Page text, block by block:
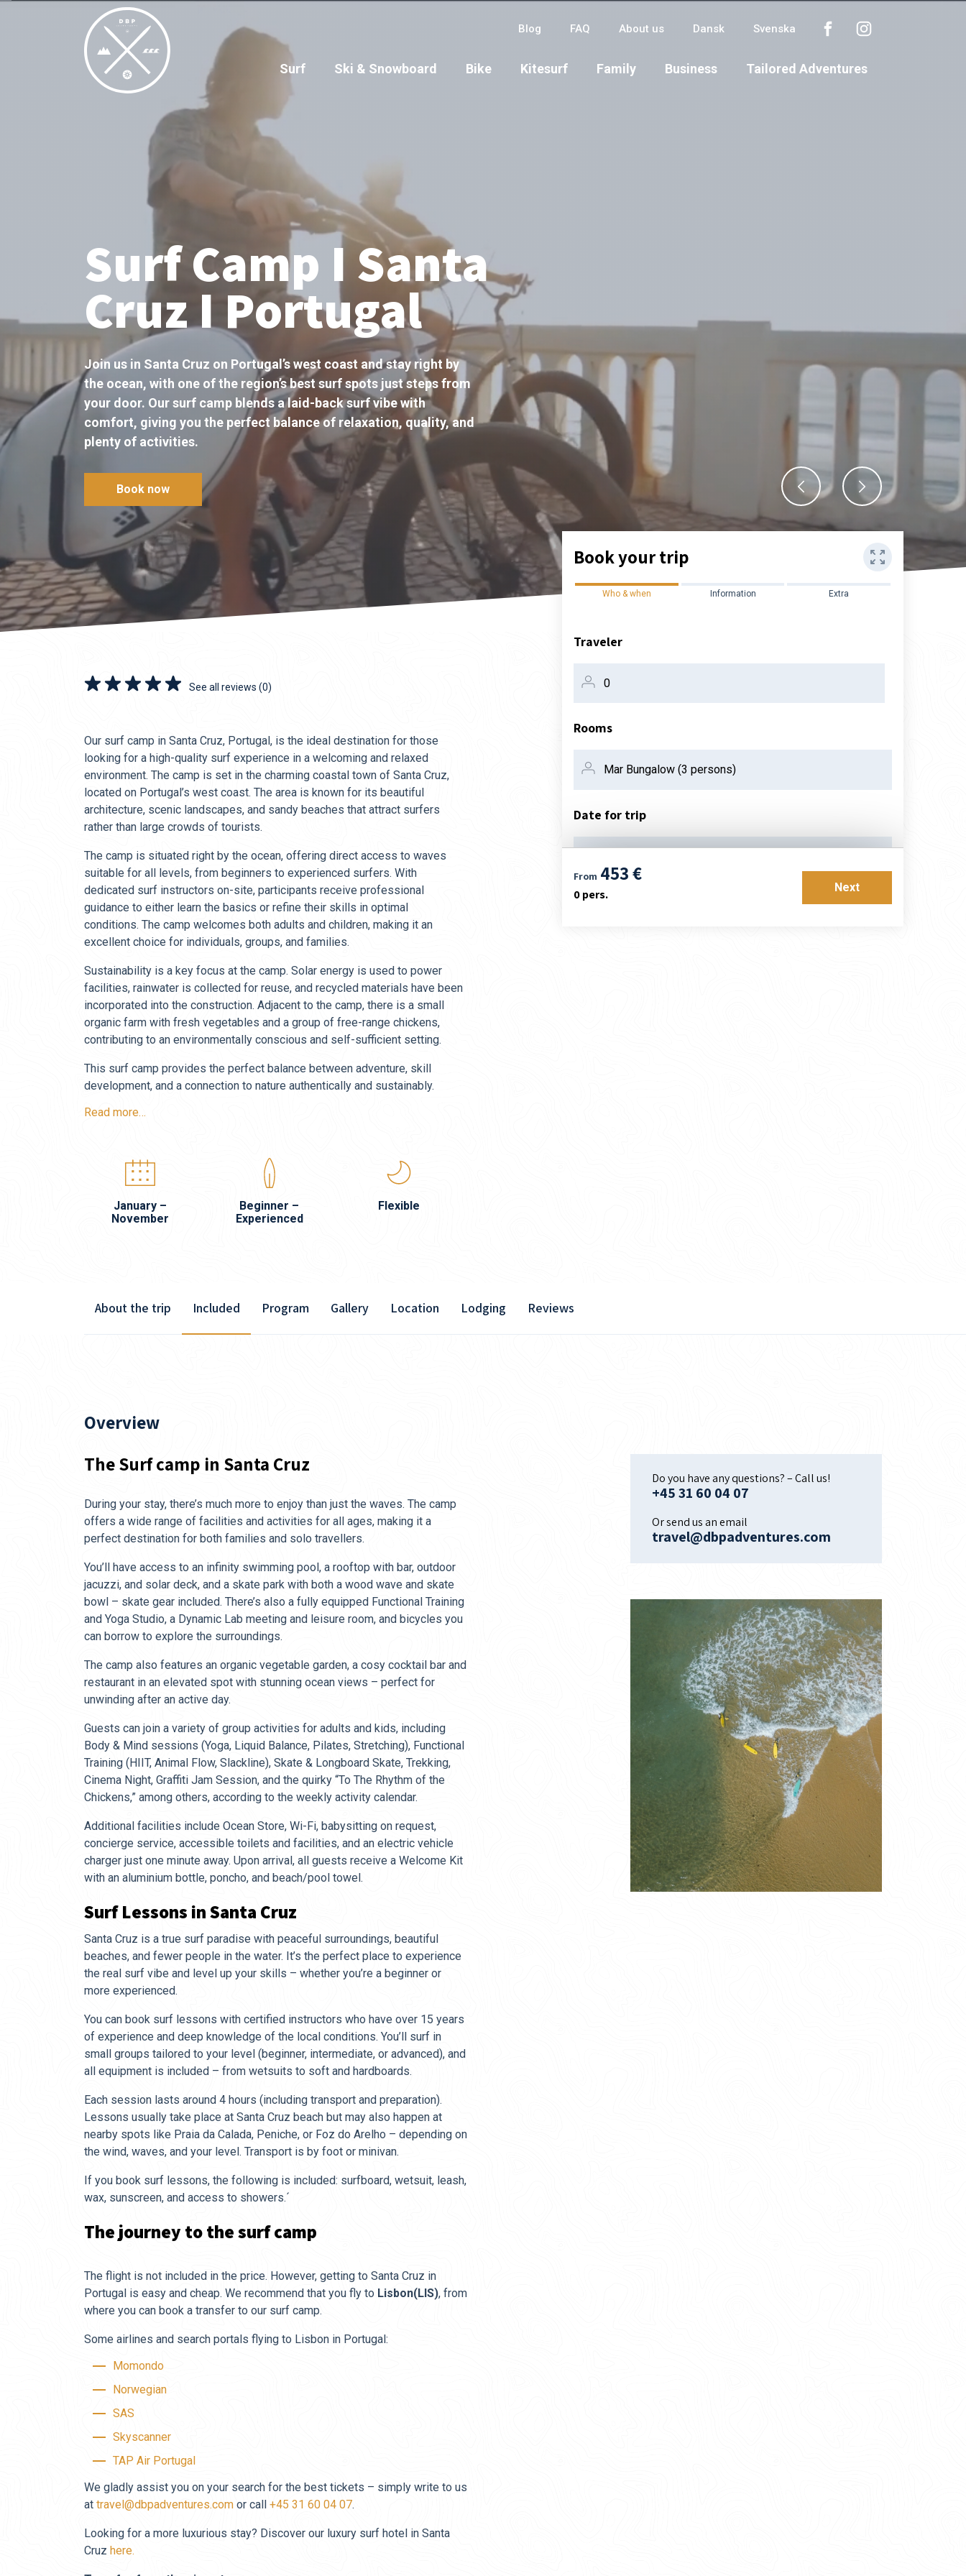
Blog FAQ About us Dansk Svenska
Surf Ski & Snowboard Bike Kitesurf Family Business Tailored Adventures
Surf Camp I Santa
Cruz I Portugal
Join us in Santa Cruz on Portugal’s west coast and stay right by
the ocean, with one of the region’s best surf spots just steps from
your door. Our surf camp blends a laid-back surf vibe with
comfort, giving you the perfect balance of relaxation, quality, and
plenty of activities.
Book now
See all reviews (0)
Our surf camp in Santa Cruz, Portugal, is the ideal destination for those
looking for a high-quality surf experience in a welcoming and relaxed
environment. The camp is set in the charming coastal town of Santa Cruz,
located on Portugal’s west coast. The area is known for its beautiful
architecture, scenic landscapes, and sandy beaches that attract surfers
rather than large crowds of tourists.
The camp is situated right by the ocean, offering direct access to waves
suitable for all levels, from beginners to experienced surfers. With
dedicated surf instructors on-site, participants receive professional
guidance to either learn the basics or refine their skills in optimal
conditions. The camp welcomes both adults and children, making it an
excellent choice for individuals, groups, and families.
Sustainability is a key focus at the camp. Solar energy is used to power
facilities, rainwater is collected for reuse, and recycled materials have been
incorporated into the construction. Adjacent to the camp, there is a small
organic farm with fresh vegetables and a group of free-range chickens,
contributing to an environmentally conscious and self-sufficient setting.
This surf camp provides the perfect balance between adventure, skill
development, and a connection to nature authentically and sustainably.
Read more…
January –
November
Beginner –
Experienced
Flexible
Book your trip
Who & when Information Extra
Traveler
Rooms
Date for trip
From 453 €
0pers. Next
About the trip Included Program Gallery Location Lodging Reviews
Overview
The Surf camp in Santa Cruz
During your stay, there’s much more to enjoy than just the waves. The camp
offers a wide range of facilities and activities for all ages, making it a
perfect destination for both families and solo travellers.
You’ll have access to an infinity swimming pool, a rooftop with bar, outdoor
jacuzzi, and solar deck, and a skate park with both a wood wave and skate
bowl – skate gear included. There’s also a fully equipped Functional Training
and Yoga Studio, a Dynamic Lab meeting and leisure room, and bicycles you
can borrow to explore the surroundings.
The camp also features an organic vegetable garden, a cosy cocktail bar and
restaurant in an elevated spot with stunning ocean views – perfect for
unwinding after an active day.
Guests can join a variety of group activities for adults and kids, including
Body & Mind sessions (Yoga, Liquid Balance, Pilates, Stretching), Functional
Training (HIIT, Animal Flow, Slackline), Skate & Longboard Skate, Trekking,
Cinema Night, Graffiti Jam Session, and the quirky “To The Rhythm of the
Chickens,” among others, according to the weekly activity calendar.
Additional facilities include Ocean Store, Wi-Fi, babysitting on request,
concierge service, accessible toilets and facilities, and an electric vehicle
charger just one minute away. Upon arrival, all guests receive a Welcome Kit
with an aluminium bottle, poncho, and beach/pool towel.
Surf Lessons in Santa Cruz
Santa Cruz is a true surf paradise with peaceful surroundings, beautiful
beaches, and fewer people in the water. It’s the perfect place to experience
the real surf vibe and level up your skills – whether you’re a beginner or
more experienced.
You can book surf lessons with certified instructors who have over 15 years
of experience and deep knowledge of the local conditions. You’ll surf in
small groups tailored to your level (beginner, intermediate, or advanced), and
all equipment is included – from wetsuits to soft and hardboards.
Each session lasts around 4 hours (including transport and preparation).
Lessons usually take place at Santa Cruz beach but may also happen at
nearby spots like Praia da Calada, Peniche, or Foz do Arelho – depending on
the wind, waves, and your level. Transport is by foot or minivan.
If you book surf lessons, the following is included: surfboard, wetsuit, leash,
wax, sunscreen, and access to showers.´
The journey to the surf camp
The flight is not included in the price. However, getting to Santa Cruz in
Portugal is easy and cheap. We recommend that you fly to Lisbon(LIS), from
where you can book a transfer to our surf camp.
Some airlines and search portals flying to Lisbon in Portugal:
Momondo
Norwegian
SAS
Skyscanner
TAP Air Portugal
We gladly assist you on your search for the best tickets – simply write to us
at travel@dbpadventures.com or call +45 31 60 04 07.
Looking for a more luxurious stay? Discover our luxury surf hotel in Santa
Cruz here.
Do you have any questions? – Call us!
+45 31 60 04 07
Or send us an email
travel@dbpadventures.com